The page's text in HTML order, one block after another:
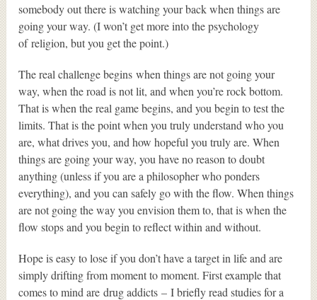
somebody out there is watching your back when things are
going your way. (I won’t get more into the psychology
of religion, but you get the point.)
The real challenge begins when things are not going your
way, when the road is not lit, and when you’re rock bottom.
That is when the real game begins, and you begin to test the
limits. That is the point when you truly understand who you
are, what drives you, and how hopeful you truly are. When
things are going your way, you have no reason to doubt
anything (unless if you are a philosopher who ponders
everything), and you can safely go with the flow. When things
are not going the way you envision them to, that is when the
flow stops and you begin to reflect within and without.
Hope is easy to lose if you don’t have a target in life and are
simply drifting from moment to moment. First example that
comes to mind are drug addicts – I briefly read studies for a